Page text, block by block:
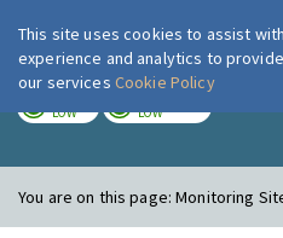
London
LOW LOW
You are on this page:Monitoring
This site uses cookies to assist
experience and analytics to
our services Cookie Policy